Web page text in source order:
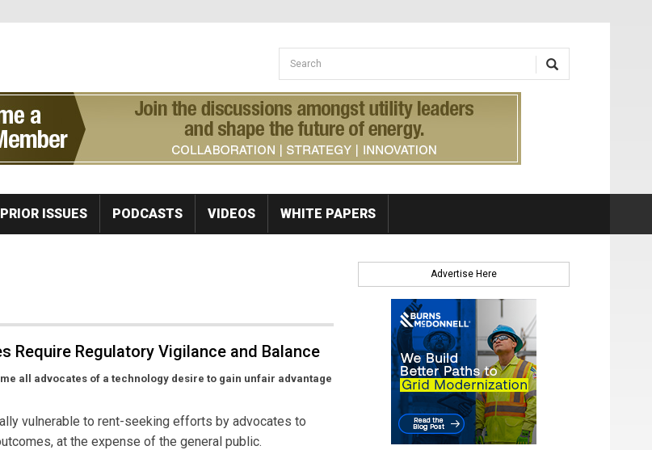
Search form
Search
ISSUES PODCASTS VIDEOS WHITE PAPERS
Require Regulatory Vigilance and Balance
all advocates of a technology desire to gain unfair advantage
vulnerable to rent-seeking efforts by advocates to
at the expense of the general public.
Advertise Here